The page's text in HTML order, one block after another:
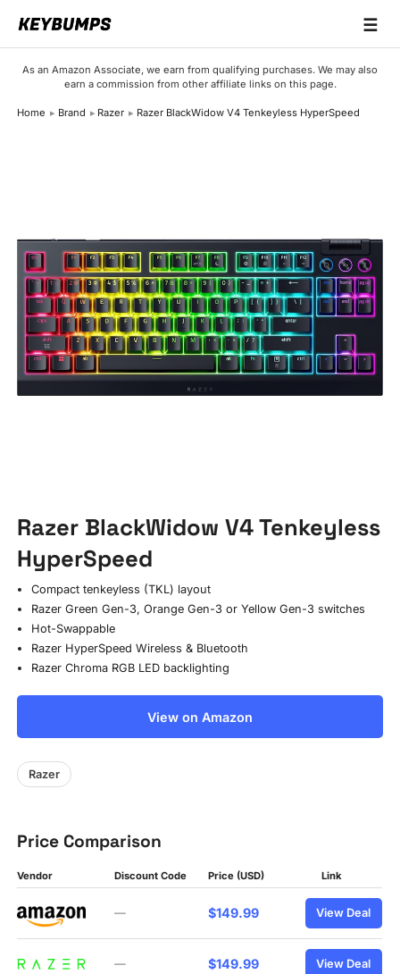
☰
As an Amazon Associate, we earn from qualifying purchases. We may also
earn a commission from other affiliate links on this page.
Home Brand Razer Razer BlackWidow V4 Tenkeyless HyperSpeed
Razer BlackWidow V4 Tenkeyless
HyperSpeed
Compact tenkeyless (TKL) layout
Razer Green Gen-3, Orange Gen-3 or Yellow Gen-3 switches
Hot-Swappable
Razer HyperSpeed Wireless & Bluetooth
Razer Chroma RGB LED backlighting
View on Amazon
Razer
Price Comparison
Vendor Discount Code Price (USD) Link
— $149.99 View Deal
— $149.99 View Deal